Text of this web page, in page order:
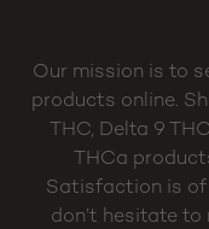
Our mission is to
products online.
THC, Delta 9
THCa
Satisfaction is of
don’t hesitate